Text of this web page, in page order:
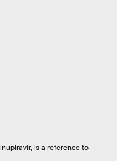
is a reference to